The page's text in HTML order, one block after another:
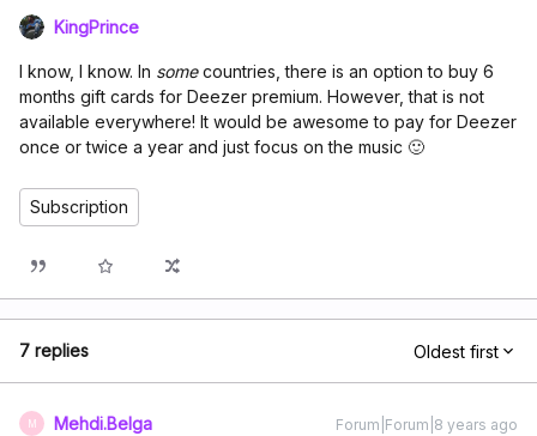
KingPrince
I know, I know. In somecountries, there is an option to buy 6
months gift cards for Deezer premium. However, that is not
available everywhere! It would be awesome to pay for Deezer
once or twice a year and just focus on the music 🙂
Subscription
7 replies Oldest first
M Mehdi.Belga Forum|Forum|8 years ago